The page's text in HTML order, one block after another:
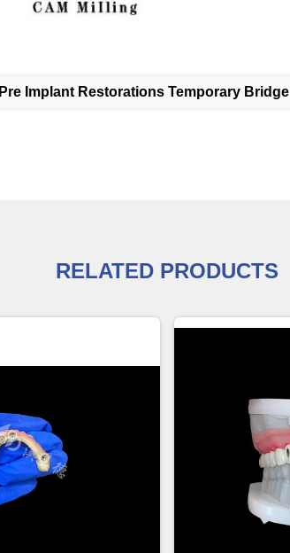
Pre Implant Restorations Temporary Bridge
RELATED PRODUCTS